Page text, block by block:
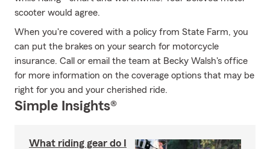
scooter would agree.
When you're covered with a policy from State Farm, you
can put the brakes on your search for motorcycle
insurance. Call or email the team at Becky Walsh's office
for more information on the coverage options that may be
right for you and your cherished ride.
Simple Insights®
What riding gear do I